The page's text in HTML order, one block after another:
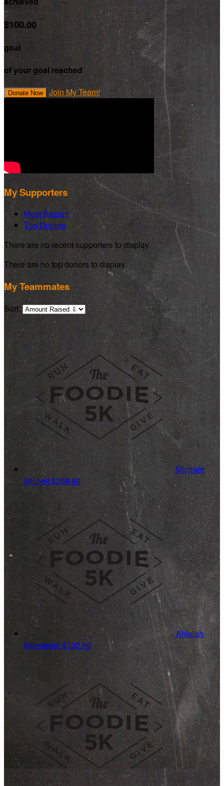
$100.00
goal
of your goal reached
Donate Now Join My Team!
My Supporters
Most Recent
Top Donors
There are no recent supporters to display.
There are no top donors to display.
My Teammates
Sort:
Michael
Micheli$298.40
Ahleiah
Mostaccio$120.80